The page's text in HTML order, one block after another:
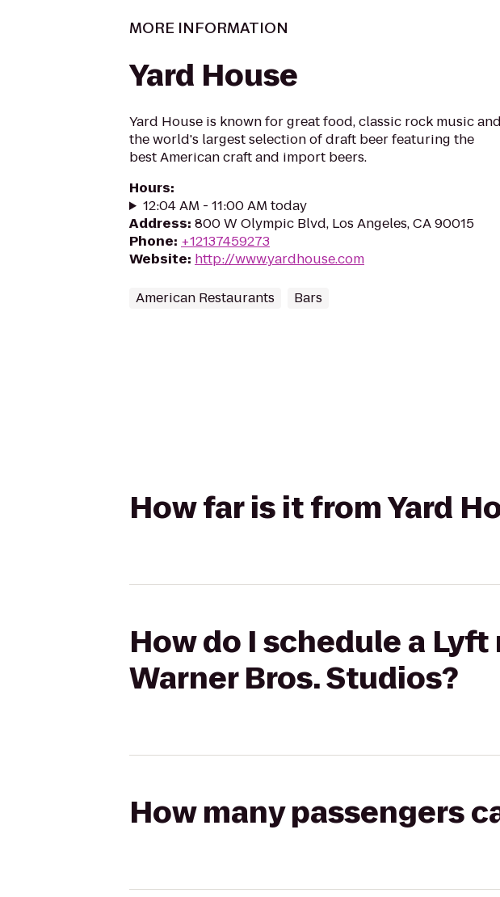
MORE INFORMATION
Yard House
Yard House is known for great food, classic rock music and
the world's largest selection of draft beer featuring the
best American craft and import beers.
Hours:
12:04 AM - 11:00 AM today
Address: 800 W Olympic Blvd, Los Angeles, CA 90015
Phone: +12137459273
Website: http://www.yardhouse.com
American Restaurants Bars
How far is it from Yard
How do I schedule a
Warner Bros. Studios?
How many passengers